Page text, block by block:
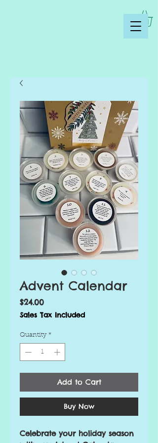
Advent Calendar
$24.00Price
Sales Tax Included
Quantity *
Add to Cart
Buy Now
Celebrate your holiday season